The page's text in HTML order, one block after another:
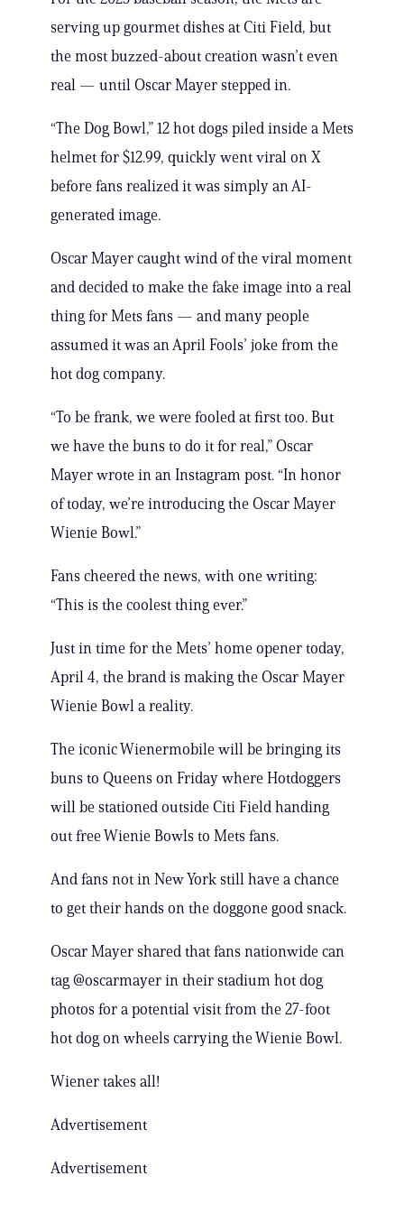
serving up gourmet dishes at Citi Field, but
the most buzzed-about creation wasn’t even
real — until Oscar Mayer stepped in.
“The Dog Bowl,” 12 hot dogs piled inside a Mets
helmet for $12.99, quickly went viral on X
before fans realized it was simply an AI-
generated image.
Oscar Mayer caught wind of the viral moment
and decided to make the fake image into a real
thing for Mets fans — and many people
assumed it was an April Fools’ joke from the
hot dog company.
“To be frank, we were fooled at first too. But
we have the buns to do it for real,” Oscar
Mayer wrote in an Instagram post. “In honor
of today, we’re introducing the Oscar Mayer
Wienie Bowl.”
Fans cheered the news, with one writing:
“This is the coolest thing ever.”
Just in time for the Mets’ home opener today,
April 4, the brand is making the Oscar Mayer
Wienie Bowl a reality.
The iconic Wienermobile will be bringing its
buns to Queens on Friday where Hotdoggers
will be stationed outside Citi Field handing
out free Wienie Bowls to Mets fans.
And fans not in New York still have a chance
to get their hands on the doggone good snack.
Oscar Mayer shared that fans nationwide can
tag @oscarmayer in their stadium hot dog
photos for a potential visit from the 27-foot
hot dog on wheels carrying the Wienie Bowl.
Wiener takes all!
Advertisement
Advertisement